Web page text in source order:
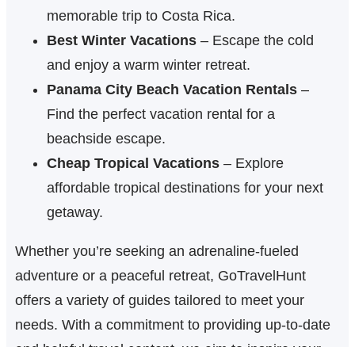
memorable trip to Costa Rica.
Best Winter Vacations– Escape the cold
and enjoy a warm winter retreat.
Panama City Beach Vacation Rentals–
Find the perfect vacation rental for a
beachside escape.
Cheap Tropical Vacations– Explore
affordable tropical destinations for your next
getaway.
Whether you’re seeking an adrenaline-fueled
adventure or a peaceful retreat, GoTravelHunt
offers a variety of guides tailored to meet your
needs. With a commitment to providing up-to-date